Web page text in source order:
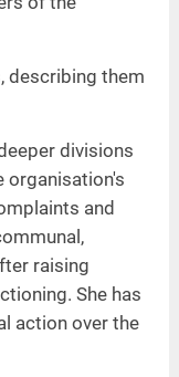
describing them
divisions
organisation's
and
raising
She has
action over the